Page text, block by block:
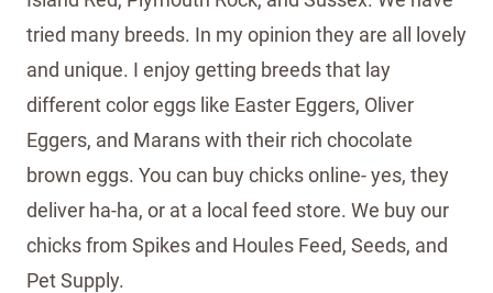
tried many breeds. In my opinion they are all lovely
and unique. I enjoy getting breeds that lay
different color eggs like Easter Eggers, Oliver
Eggers, and Marans with their rich chocolate
brown eggs. You can buy chicks online- yes, they
deliver ha-ha, or at a local feed store. We buy our
chicks from Spikes and Houles Feed, Seeds, and
Pet Supply.